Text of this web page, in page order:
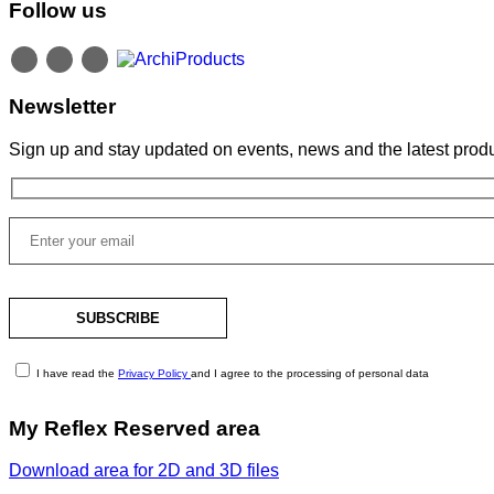
Follow us
Newsletter
Sign up and stay updated on events, news and the latest
I have read the Privacy Policy and I agree to the processing of personal data
My Reflex Reserved area
Download area for 2D and 3D files